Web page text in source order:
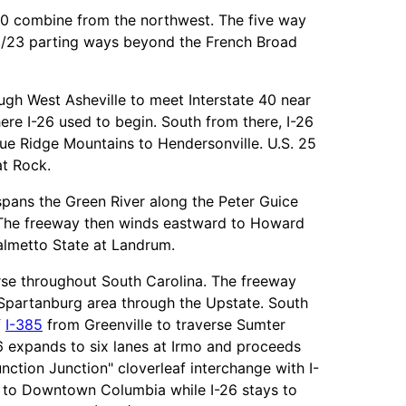
combine from the northwest. The five way
parting ways beyond the French Broad
West Asheville to meet Interstate 40 near
I-26 used to begin. South from there, I-26
Ridge Mountains to Hendersonville. U.S. 25
Rock.
the Green River along the Peter Guice
freeway then winds eastward to Howard
State at Landrum.
throughout South Carolina. The freeway
area through the Upstate. South
I-385 from Greenville to traverse Sumter
to six lanes at Irmo and proceeds
Junction" cloverleaf interchange with I-
Downtown Columbia while I-26 stays to